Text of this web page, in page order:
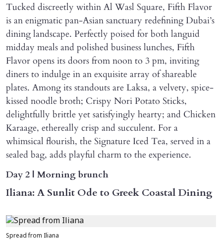
Tucked discreetly within Al Wasl Square, Fifth Flavor
is an enigmatic pan-Asian sanctuary redefining Dubai’s
dining landscape. Perfectly poised for both languid
midday meals and polished business lunches, Fifth
Flavor opens its doors from noon to 3 pm, inviting
diners to indulge in an exquisite array of shareable
plates. Among its standouts are Laksa, a velvety, spice-
kissed noodle broth; Crispy Nori Potato Sticks,
delightfully brittle yet satisfyingly hearty; and Chicken
Karaage, ethereally crisp and succulent. For a
whimsical flourish, the Signature Iced Tea, served in a
sealed bag, adds playful charm to the experience.
Day 2 | Morning brunch
Iliana: A Sunlit Ode to Greek Coastal Dining
Spread from Iliana